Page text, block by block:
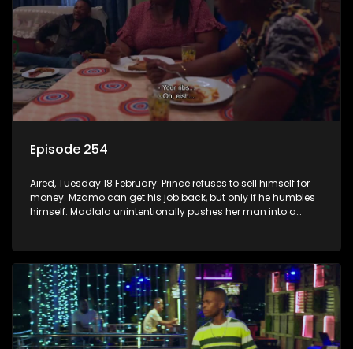
Episode 254
Aired, Tuesday 18 February: Prince refuses to sell himself for
money. Mzamo can get his job back, but only if he humbles
himself. Madlala unintentionally pushes her man into a